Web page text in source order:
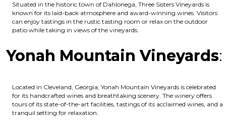
Situated in the historic town of Dahlonega, Three Sisters Vineyards is
known for its laid-back atmosphere and award-winning wines. Visitors
can enjoy tastings in the rustic tasting room or relax on the outdoor
patio while taking in views of the vineyards.
Yonah Mountain Vineyards:
Located in Cleveland, Georgia, Yonah Mountain Vineyards is celebrated
for its handcrafted wines and breathtaking scenery. The winery offers
tours of its state-of-the-art facilities, tastings of its acclaimed wines, and a
tranquil setting for relaxation.